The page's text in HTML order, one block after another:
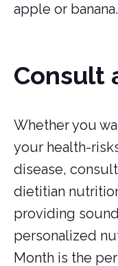
apple or banana.
Consult
Whether you
your health-
disease,
dietitian
providing
personalized
Month is the